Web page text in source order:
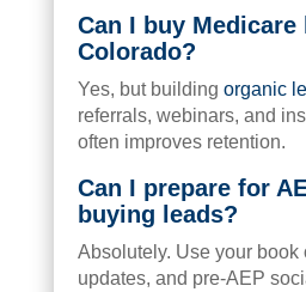
Can I buy Medicare
Colorado?
Yes, but building organic
referrals, webinars, and
often improves retention.
Can I prepare for
buying leads?
Absolutely. Use your book
updates, and pre-AEP